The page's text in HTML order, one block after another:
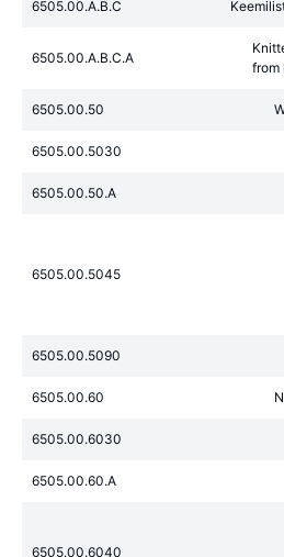
6505.00.A.B.C
6505.00.A.B.C.A
from
6505.00.50
6505.00.5030
6505.00.50.A
6505.00.5045
6505.00.5090
6505.00.60
6505.00.6030
6505.00.60.A
6505.00.6040